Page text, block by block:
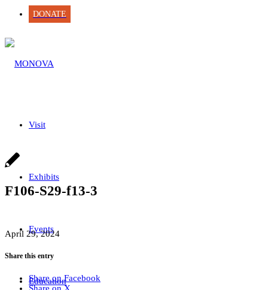
DONATE
Visit
Exhibits
Events
Education
F106-S29-f13-3
April 29, 2024
Share this entry
Share on Facebook